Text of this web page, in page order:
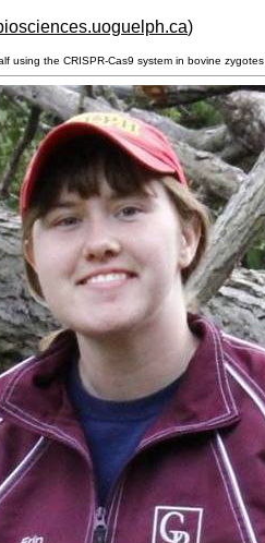
)
using the CRISPR-Cas9 system in bovine zygotes